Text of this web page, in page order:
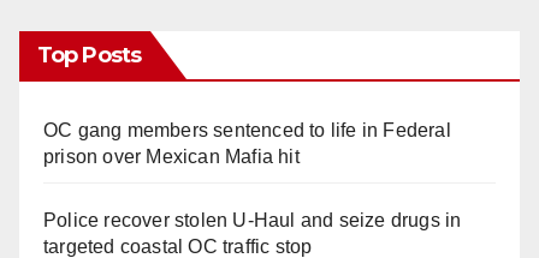
Top Posts
OC gang members sentenced to life in Federal
prison over Mexican Mafia hit
Police recover stolen U-Haul and seize drugs in
targeted coastal OC traffic stop